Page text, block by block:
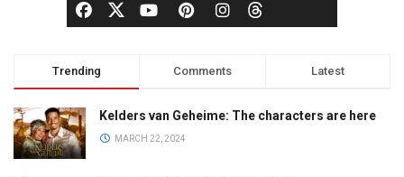
Trending Comments Latest
Kelders van Geheime: The characters are here
MARCH 22, 2024